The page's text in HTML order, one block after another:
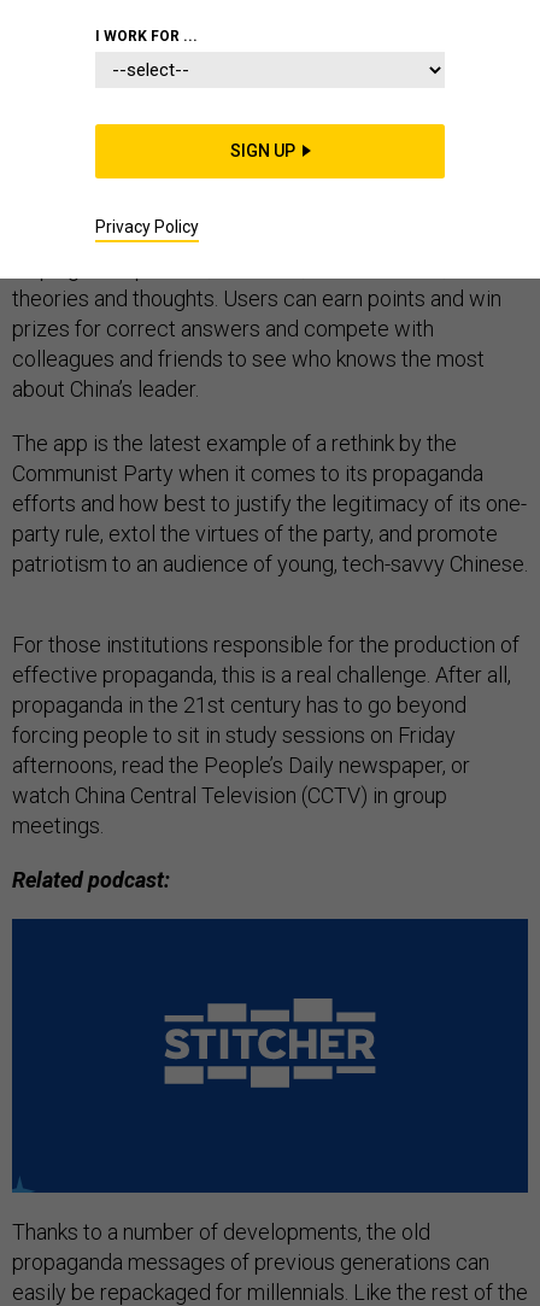
Earlier this year, anew app was launchedin China to put
the patriotism of Chinese citizens to the test.
quizzes users on all things related to President Xi
theories and thoughts. Users can earn points and win
prizes for correct answers and compete with
colleagues and friends to see who knows the most
about China’s leader.
The app is the latest example of a rethink by the
Communist Party when it comes to its propaganda
efforts and how best to justify the legitimacy of its one-
party rule, extol the virtues of the party, and promote
patriotism to an audience of young, tech-savvy Chinese.
For those institutions responsible for the production of
effective propaganda, this is a real challenge. After all,
propaganda in the 21st century has to go beyond
forcing people to sit in study sessions on Friday
afternoons, read the People’s Daily newspaper, or
watch China Central Television (CCTV) in group
meetings.
Related podcast:
Thanks to a number of developments, the old
propaganda messages of previous generations can
easily be repackaged for millennials. Like the rest of the
I WORK FOR ...
SIGN UP
Privacy Policy